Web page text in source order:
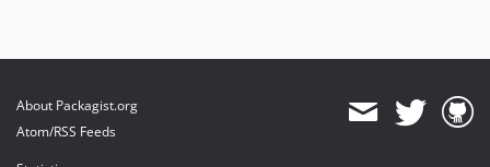
About Packagist.org
Atom/RSS Feeds